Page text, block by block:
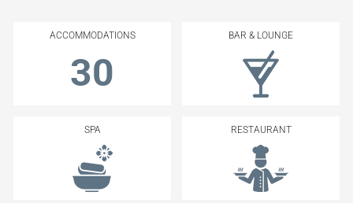
ACCOMMODATIONS
30
BAR & LOUNGE
SPA RESTAURANT